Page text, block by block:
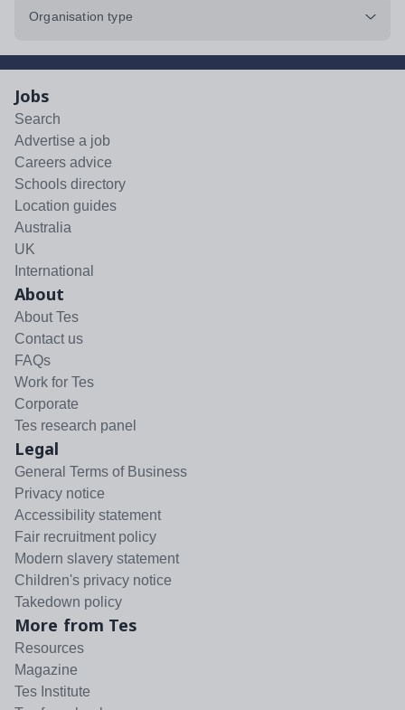
Organisation type
Jobs
Search
Advertise a job
Careers advice
Schools directory
Location guides
Australia
UK
International
About
About Tes
Contact us
FAQs
Work for Tes
Corporate
Tes research panel
Legal
General Terms of Business
Privacy notice
Accessibility statement
Fair recruitment policy
Modern slavery statement
Children's privacy notice
Takedown policy
More from Tes
Resources
Magazine
Tes Institute